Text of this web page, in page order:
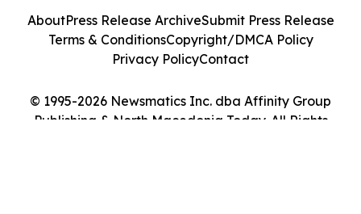
© 1995-2026 Newsmatics Inc. dba Affinity Group
Publishing & North Macedonia Today. All Rights
AboutPress Release ArchiveSubmit Press Release
Terms & ConditionsCopyright/DMCA Policy
Privacy PolicyContact